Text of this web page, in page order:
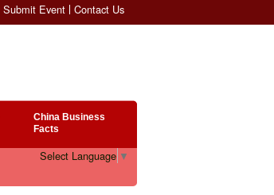
Submit Event Contact Us
China Business
Facts
Select Language ▼